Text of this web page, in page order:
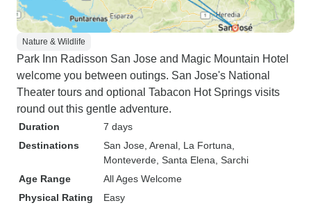
Nature & Wildlife
Park Inn Radisson San Jose and Magic Mountain Hotel
welcome you between outings. San Jose's National
Theater tours and optional Tabacon Hot Springs visits
round out this gentle adventure.
Duration
7 days
Destinations
San Jose , Arenal , La Fortuna
Monteverde , Santa Elena , Sarchi
Age Range
All Ages Welcome
Physical Rating
Easy